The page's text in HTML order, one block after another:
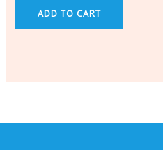
ADD TO CART